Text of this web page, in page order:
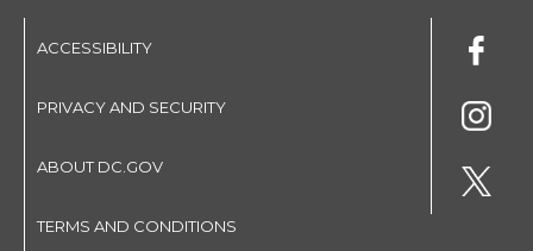
ACCESSIBILITY
PRIVACY AND SECURITY
ABOUT DC.GOV
TERMS AND CONDITIONS